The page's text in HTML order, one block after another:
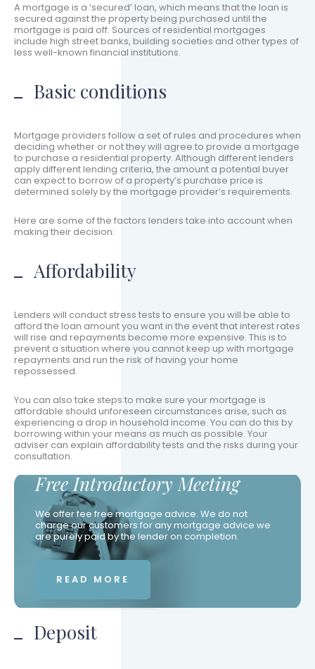
A mortgage is a ‘secured’ loan, which means that the loan is
secured against the property being purchased until the
mortgage is paid off. Sources of residential mortgages
include high street banks, building societies and other types of
less well-known financial institutions.
Basic conditions
Mortgage providers follow a set of rules and procedures when
deciding whether or not they will agree to provide a mortgage
to purchase a residential property. Although different lenders
apply different lending criteria, the amount a potential buyer
can expect to borrow of a property’s purchase price is
determined solely by the mortgage provider’s requirements.
Here are some of the factors lenders take into account when
making their decision:
Affordability
Lenders will conduct stress tests to ensure you will be able to
afford the loan amount you want in the event that interest rates
will rise and repayments become more expensive. This is to
prevent a situation where you cannot keep up with mortgage
repayments and run the risk of having your home
repossessed.
You can also take steps to make sure your mortgage is
affordable should unforeseen circumstances arise, such as
experiencing a drop in household income. You can do this by
borrowing within your means as much as possible. Your
adviser can explain affordability tests and the risks during your
consultation.
Free Introductory Meeting
We offer fee free mortgage advice. We do not
charge our customers for any mortgage advice we
are purely paid by the lender on completion.
READ MORE
Deposit